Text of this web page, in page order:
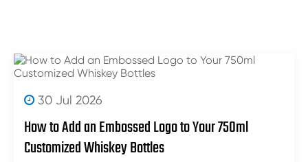
30 Jul 2026
How to Add an Embossed Logo to Your 750ml
Customized Whiskey Bottles